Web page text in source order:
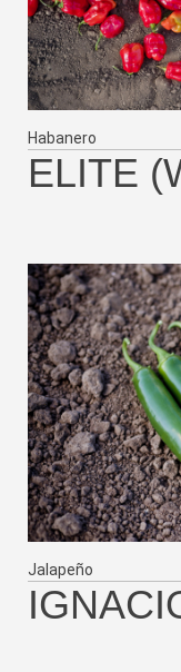
Habanero
ELITE
Jalapeño